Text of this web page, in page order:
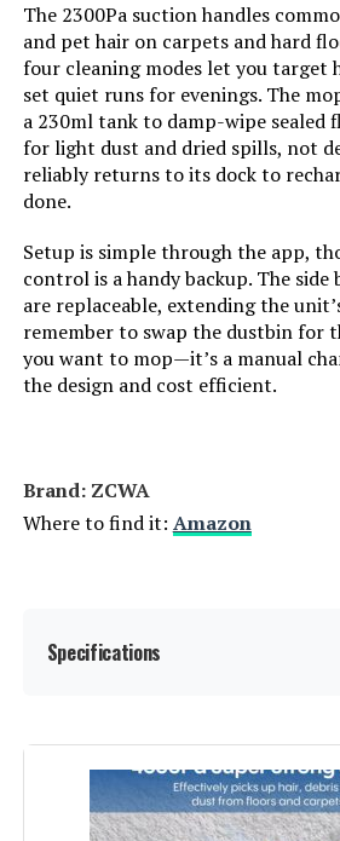
Model Number:
The 2300Pa suction handles
and pet hair on carpets and hard
four cleaning modes let you target
set quiet runs for evenings. The
a 230ml tank to damp-wipe sealed
for light dust and dried spills, not
reliably returns to its dock to
done.
Setup is simple through the app,
control is a handy backup. The side
are replaceable, extending the
remember to swap the dustbin for
you want to mop—it’s a manual
the design and cost efficient.
Brand: ZCWA
Where to find it: Amazon
Specifications
Brand:
Model Name: